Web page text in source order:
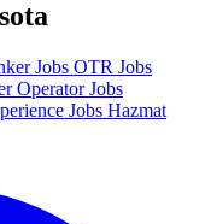
Jobs OTR Jobs
Operator Jobs
Jobs Hazmat